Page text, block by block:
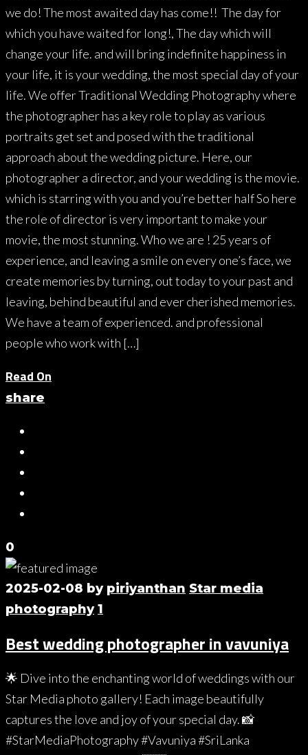
we do! The most awaited day has come!! The day for
which you have waited for long!, The day which will
change your life. and will bring indefinite happiness in
your life, it is your wedding, the most special day of your
life. We offer Traditional Wedding Photography where
the photographer has a key role to play as various
portraits get set and posed with the traditional
approach about the wedding picture. Here, our
photographer a director, and your wedding is the movie.
which is starring with you and you’re better half So here
the role of director is very important to make your
movie, the most stunning. Who we are ! 25 years of
experience, and leaving a smile on every one’s face, we
create memories by turning, out today to your past and
leaving, behind beautiful and ever cherished memories.
We have a team of experienced. and professional
people who work with […]
Read On
share
0
2025-02-08 by piriyanthan Star media
photography 1
Best wedding photographer in vavuniya
🌟 Dive into the enchanting world of weddings with our
Star Media photo gallery! Each image beautifully
captures the love and joy of your special day. 📸
#StarMediaPhotography #Vavuniya #SriLanka